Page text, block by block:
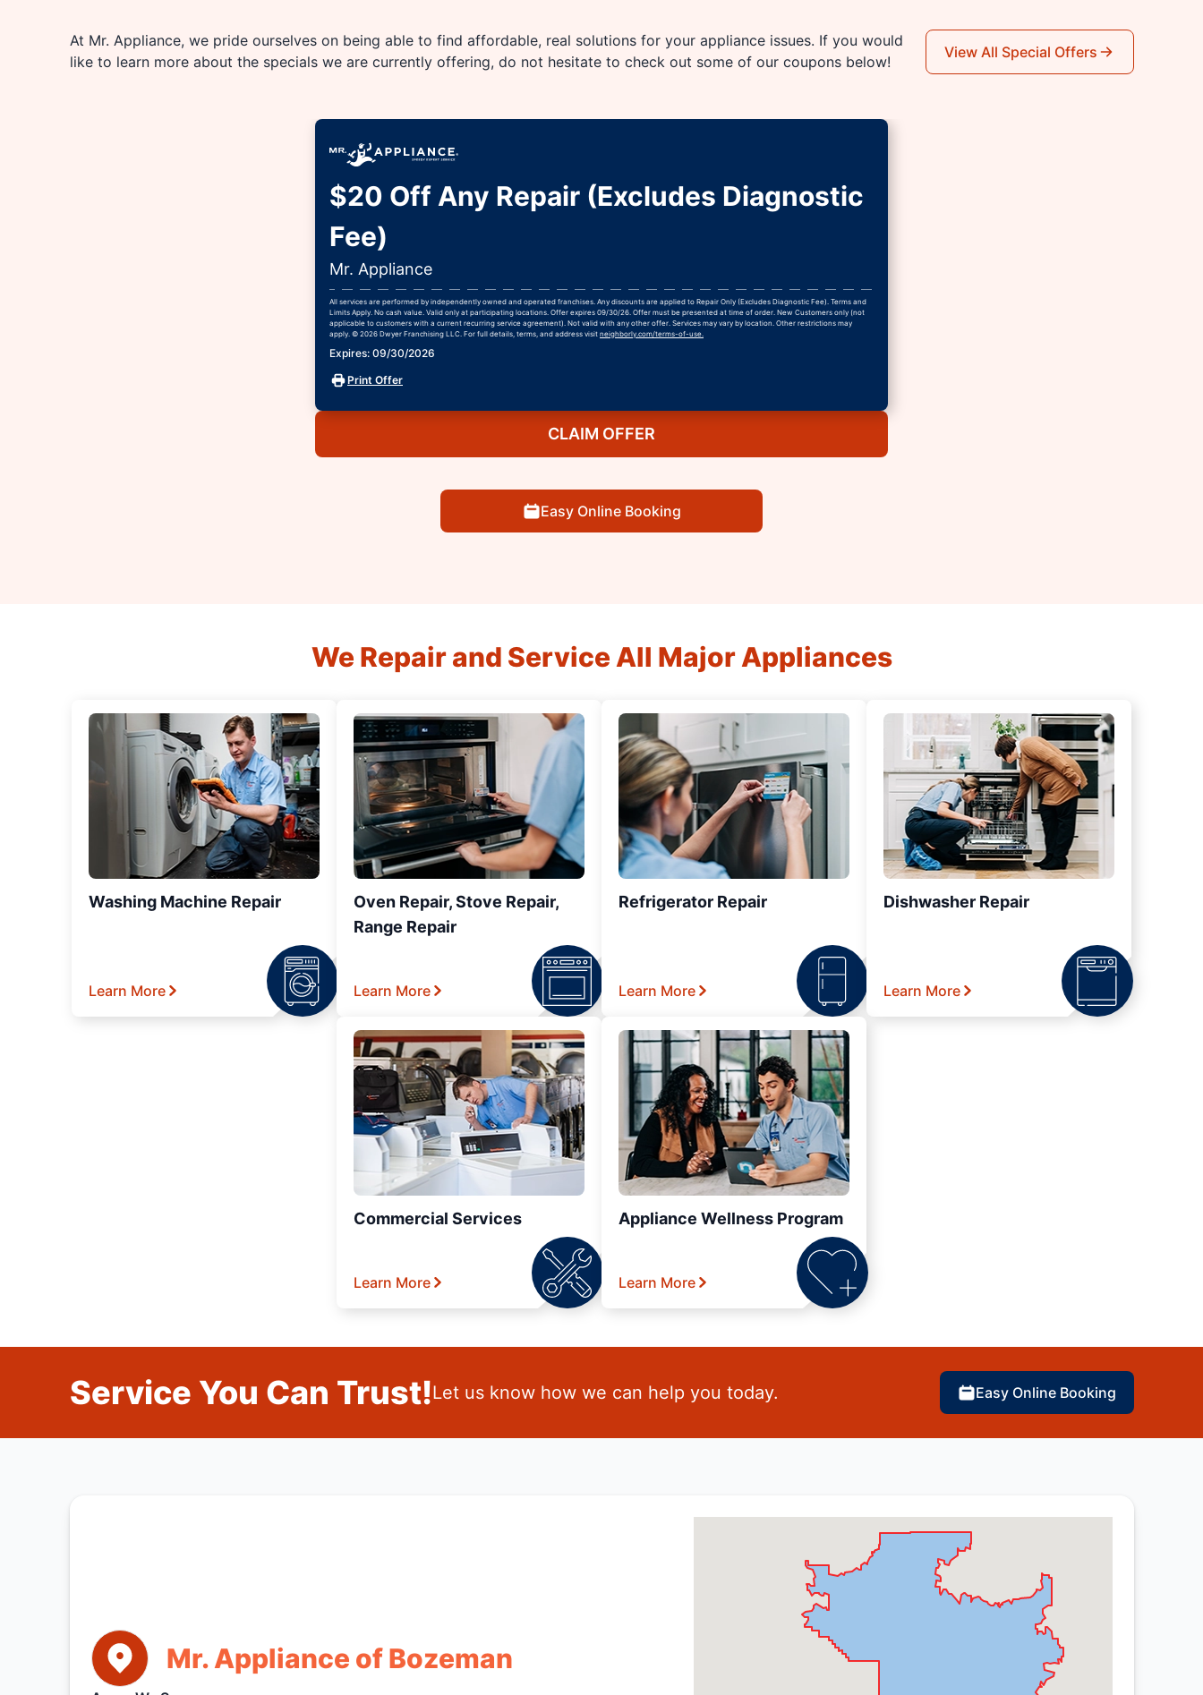
At Mr. Appliance, we pride ourselves on being able to find affordable, real solutions for your appliance issues. If you would
like to learn more about the specials we are currently offering, do not hesitate to check out some of our coupons below!
View All Special Offers
$20 Off Any Repair (Excludes Diagnostic
Fee)
Mr. Appliance
All services are performed by independently owned and operated franchises. Any discounts are applied to Repair Only (Excludes Diagnostic Fee). Terms and
Limits Apply. No cash value. Valid only at participating locations. Offer expires 09/30/26. Offer must be presented at time of order. New Customers only (not
applicable to customers with a current recurring service agreement). Not valid with any other offer. Services may vary by location. Other restrictions may
apply. © 2026 Dwyer Franchising LLC. For full details, terms, and address visit neighborly.com/terms-of-use.
Expires: 09/30/2026
Print Offer
CLAIM OFFER
Easy Online Booking
We Repair and Service All Major Appliances
Washing Machine Repair
Learn More
Oven Repair, Stove Repair,
Range Repair
Learn More
Refrigerator Repair
Learn More
Dishwasher Repair
Learn More
Commercial Services
Learn More
Appliance Wellness Program
Learn More
Service You Can Trust!Let us know how we can help you today. Easy Online Booking
Mr. Appliance of Bozeman